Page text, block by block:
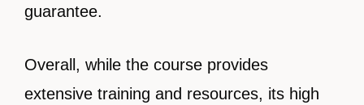
guarantee.
Overall, while the course provides
extensive training and resources, its high